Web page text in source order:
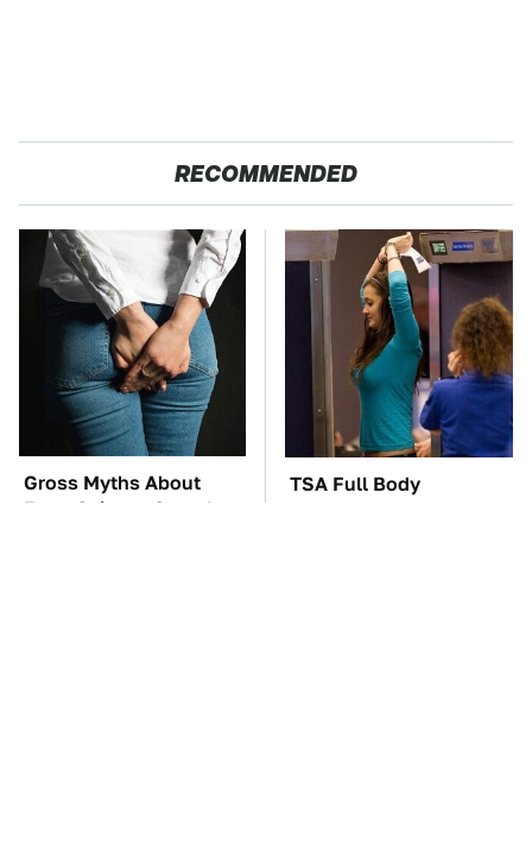
RECOMMENDED
Gross Myths About
Farts Science Says Are
TSA Full Body